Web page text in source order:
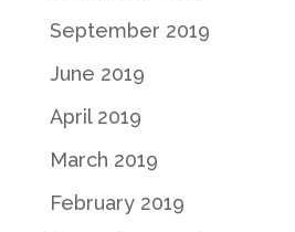
September 2019
June 2019
April 2019
March 2019
February 2019